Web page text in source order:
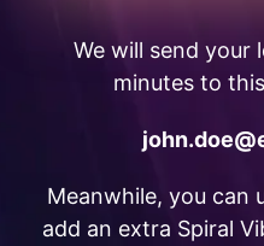
We will send your
minutes to
Meanwhile, you can
add an extra Spiral